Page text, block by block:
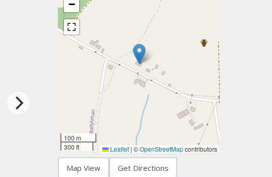
−
100 m
300 ft
Leaflet | ©OpenStreetMapcontributors
Map View Get Directions